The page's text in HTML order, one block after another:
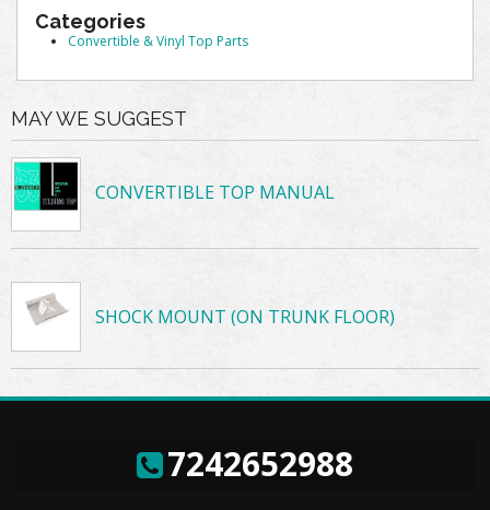
Categories
Convertible & Vinyl Top Parts
MAY WE SUGGEST
CONVERTIBLE TOP MANUAL
SHOCK MOUNT (ON TRUNK FLOOR)
7242652988